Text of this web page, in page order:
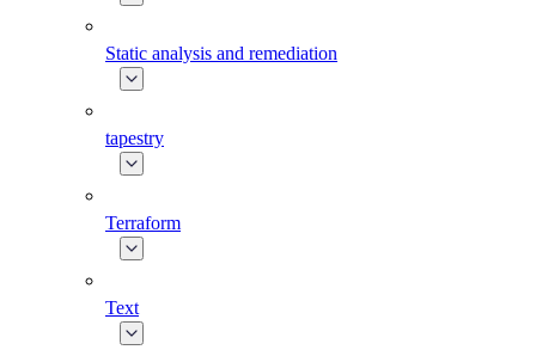
Static analysis and remediation
tapestry
Terraform
Text